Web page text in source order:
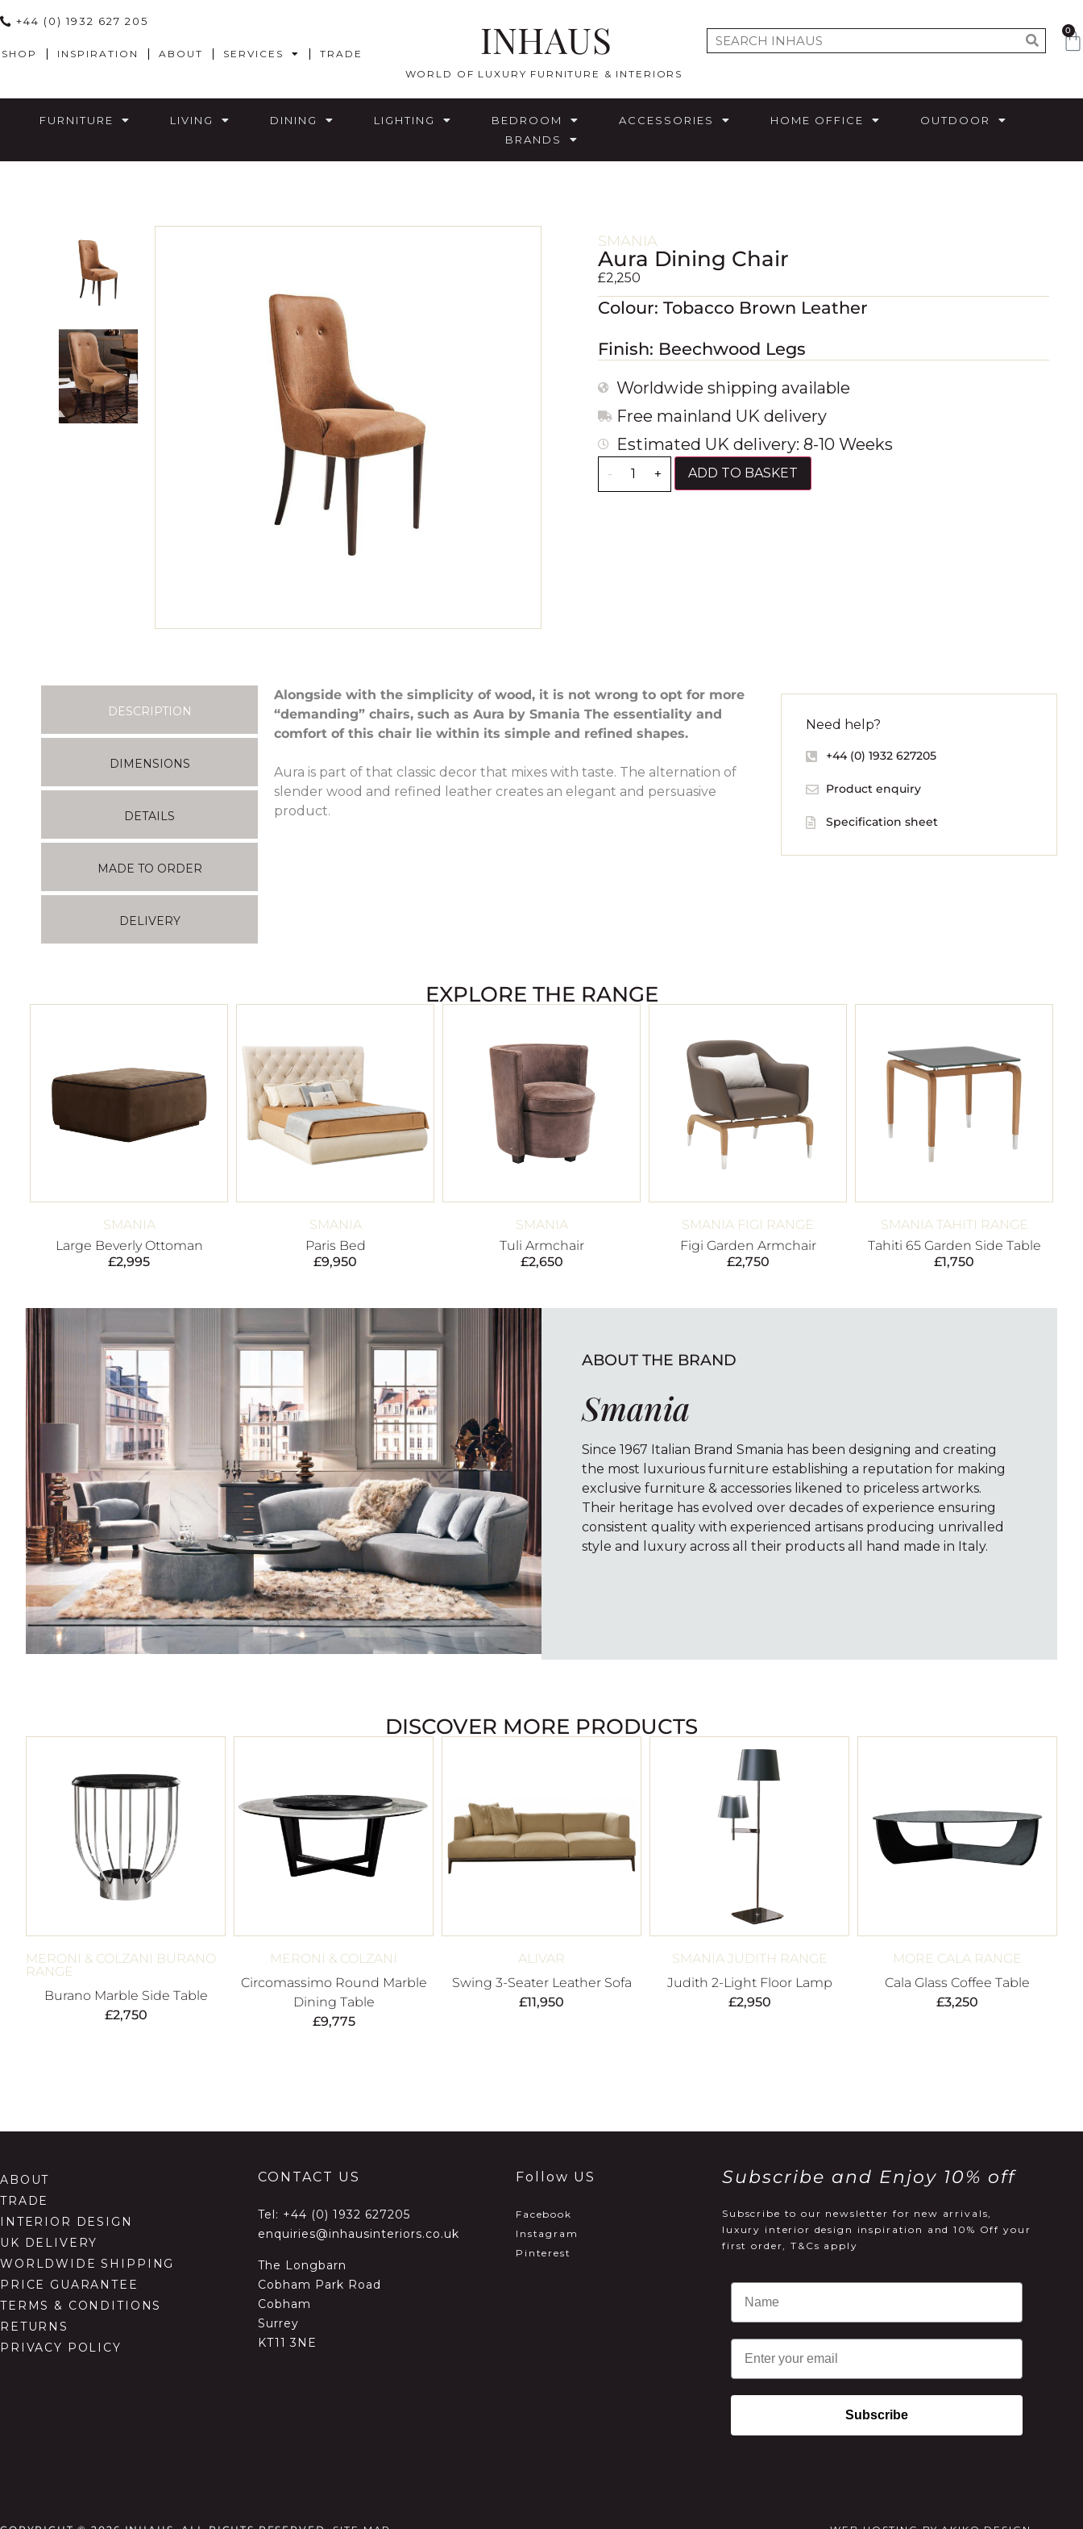
+44 (0) 1932 627 205
SHOP INSPIRATION ABOUT SERVICES TRADE INHAUS
WORLD OF LUXURY FURNITURE & INTERIORS
0
FURNITURE LIVING DINING LIGHTING BEDROOM ACCESSORIES HOME OFFICE
OUTDOOR
BRANDS
SMANIA
Aura Dining Chair
£2,250
Colour: Tobacco Brown Leather
Finish: Beechwood Legs
Worldwide shipping available
Free mainland UK delivery
Estimated UK delivery: 8-10 Weeks
- + ADD TO BASKET
DESCRIPTION
DIMENSIONS
DETAILS
MADE TO ORDER
DELIVERY
Alongside with the simplicity of wood, it is not wrong to opt for more
“demanding” chairs, such as Aura by Smania The essentiality and
comfort of this chair lie within its simple and refined shapes.
Aura is part of that classic decor that mixes with taste. The alternation of
slender wood and refined leather creates an elegant and persuasive
product.
Need help?
+44 (0) 1932 627205
Product enquiry
Specification sheet
EXPLORE THE RANGE
SMANIA
Large Beverly Ottoman
£2,995
SMANIA
Paris Bed
£9,950
SMANIA
Tuli Armchair
£2,650
SMANIA FIGI RANGE
Figi Garden Armchair
£2,750
SMANIA TAHITI RANGE
Tahiti 65 Garden Side Table
£1,750
ABOUT THE BRAND
Smania
Since 1967 Italian Brand Smania has been designing and creating
the most luxurious furniture establishing a reputation for making
exclusive furniture & accessories likened to priceless artworks.
Their heritage has evolved over decades of experience ensuring
consistent quality with experienced artisans producing unrivalled
style and luxury across all their products all hand made in Italy.
DISCOVER MORE PRODUCTS
MERONI & COLZANI BURANO
RANGE
Burano Marble Side Table
£2,750
MERONI & COLZANI
Circomassimo Round Marble
Dining Table
£9,775
ALIVAR
Swing 3-Seater Leather Sofa
£11,950
SMANIA JUDITH RANGE
Judith 2-Light Floor Lamp
£2,950
MORE CALA RANGE
Cala Glass Coffee Table
£3,250
ABOUT
TRADE
INTERIOR DESIGN
UK DELIVERY
WORLDWIDE SHIPPING
PRICE GUARANTEE
TERMS & CONDITIONS
RETURNS
PRIVACY POLICY
CONTACT US
Tel: +44 (0) 1932 627205
enquiries@inhausinteriors.co.uk
The Longbarn
Cobham Park Road
Cobham
Surrey
KT11 3NE
Follow US
Facebook
Instagram
Pinterest
Subscribe and Enjoy 10% off
Subscribe to our newsletter for new arrivals,
luxury interior design inspiration and 10% Off your
first order, T&Cs apply
Email
Subscribe